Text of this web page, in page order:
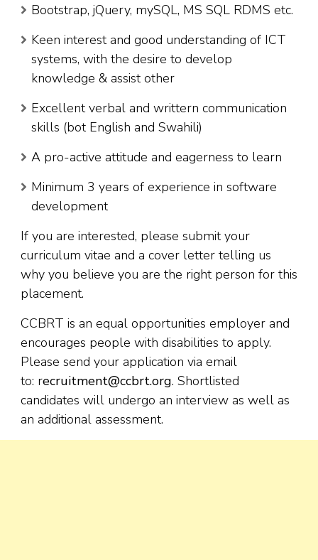
Bootstrap, jQuery, mySQL, MS SQL RDMS etc.
Keen interest and good understanding of ICT
systems, with the desire to develop
knowledge & assist other
Excellent verbal and writtern communication
skills (bot English and Swahili)
A pro-active attitude and eagerness to learn
Minimum 3 years of experience in software
development
If you are interested, please submit your
curriculum vitae and a cover letter telling us
why you believe you are the right person for this
placement.
CCBRT is an equal opportunities employer and
encourages people with disabilities to apply.
Please send your application via email
to: recruitment@ccbrt.org. Shortlisted
candidates will undergo an interview as well as
an additional assessment.